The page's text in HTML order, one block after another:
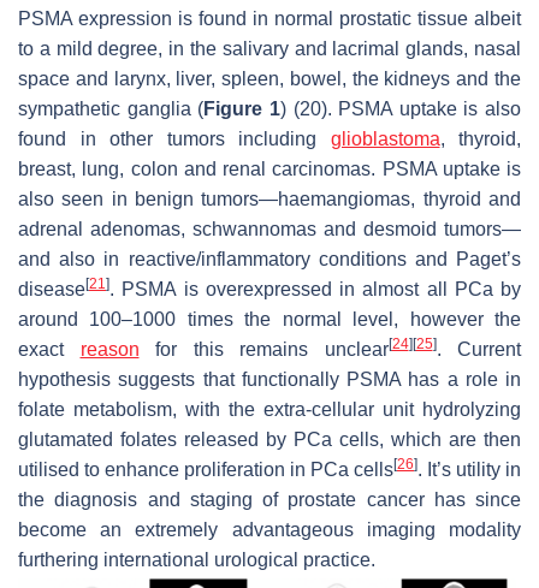
PSMA expression is found in normal prostatic tissue albeit
to a mild degree, in the salivary and lacrimal glands, nasal
space and larynx, liver, spleen, bowel, the kidneys and the
sympathetic ganglia (Figure 1) (20). PSMA uptake is also
found in other tumors including glioblastoma, thyroid,
breast, lung, colon and renal carcinomas. PSMA uptake is
also seen in benign tumors—haemangiomas, thyroid and
adrenal adenomas, schwannomas and desmoid tumors—
and also in reactive/inflammatory conditions and Paget’s
disease[21]. PSMA is overexpressed in almost all PCa by
around 100–1000 times the normal level, however the
exact reason for this remains unclear[24] [25]. Current
hypothesis suggests that functionally PSMA has a role in
folate metabolism, with the extra-cellular unit hydrolyzing
glutamated folates released by PCa cells, which are then
utilised to enhance proliferation in PCa cells[26]. It’s utility in
the diagnosis and staging of prostate cancer has since
become an extremely advantageous imaging modality
furthering international urological practice.